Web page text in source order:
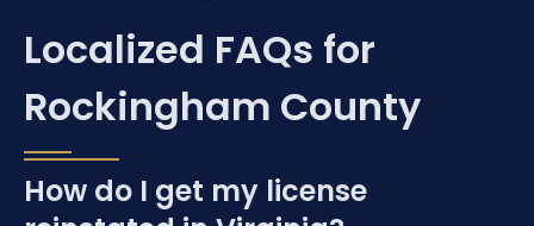
Localized FAQs for
Rockingham County
How do I get my license